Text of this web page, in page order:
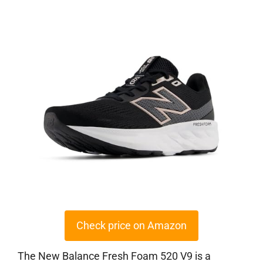
Check price on Amazon
The New Balance Fresh Foam 520 V9 is a